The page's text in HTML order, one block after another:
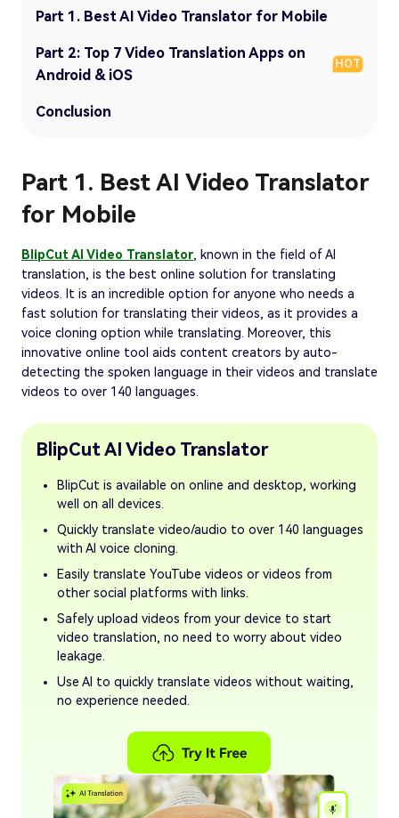
Part 1. Best AI Video Translator for Mobile
Part 2: Top 7 Video Translation Apps on
Android & iOS
HOT
Conclusion
Part 1. Best AI Video Translator
for Mobile
BlipCut AI Video Translator, known in the field of AI
translation, is the best online solution for translating
videos. It is an incredible option for anyone who needs a
fast solution for translating their videos, as it provides a
voice cloning option while translating. Moreover, this
innovative online tool aids content creators by auto-
detecting the spoken language in their videos and translate
videos to over 140 languages.
BlipCut AI Video Translator
BlipCut is available on online and desktop, working
well on all devices.
Quickly translate video/audio to over 140 languages
with AI voice cloning.
Easily translate YouTube videos or videos from
other social platforms with links.
Safely upload videos from your device to start
video translation, no need to worry about video
leakage.
Use AI to quickly translate videos without waiting,
no experience needed.